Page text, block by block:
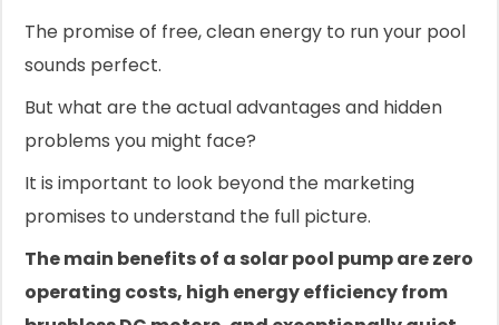
The promise of free, clean energy to run your pool
sounds perfect.
But what are the actual advantages and hidden
problems you might face?
It is important to look beyond the marketing
promises to understand the full picture.
The main benefits of a solar pool pump are zero
operating costs, high energy efficiency from